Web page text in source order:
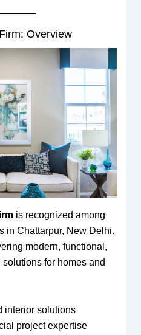
Overview
is recognized among
in Chattarpur, New Delhi.
modern, functional,
for homes and
interior solutions
project expertise